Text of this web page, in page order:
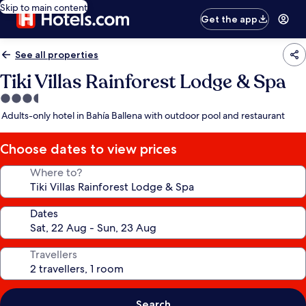
Skip to main content
Get the app
See all properties
Tiki Villas Rainforest Lodge & Spa
3.5
star
Adults-only hotel in Bahía Ballena with outdoor pool and restaurant
Choose dates to view prices
Where to?
Dates
Travellers